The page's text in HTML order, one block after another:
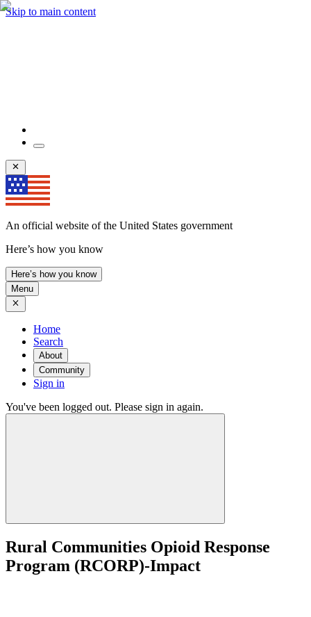
Skip to main content
An official website of the United States government
Here’s how you know
Here’s how you know
Menu
Home
Search
About
Community
Sign in
You've been logged out. Please sign in again.
Rural Communities Opioid Response
Program (RCORP)-Impact